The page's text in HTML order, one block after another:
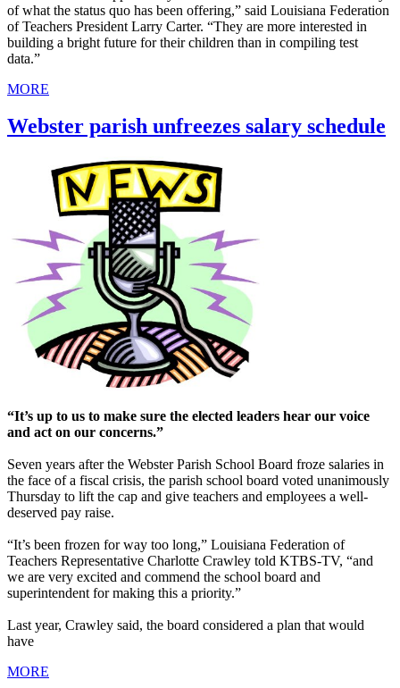
of what the status quo has been offering,” said Louisiana Federation
of Teachers President Larry Carter. “They are more interested in
building a bright future for their children than in compiling test
data.”
MORE
Webster parish unfreezes salary schedule
“It’s up to us to make sure the elected leaders hear our voice
and act on our concerns.”
Seven years after the Webster Parish School Board froze salaries in
the face of a fiscal crisis, the parish school board voted unanimously
Thursday to lift the cap and give teachers and employees a well-
deserved pay raise.
“It’s been frozen for way too long,” Louisiana Federation of
Teachers Representative Charlotte Crawley told KTBS-TV, “and
we are very excited and commend the school board and
superintendent for making this a priority.”
Last year, Crawley said, the board considered a plan that would
have
MORE